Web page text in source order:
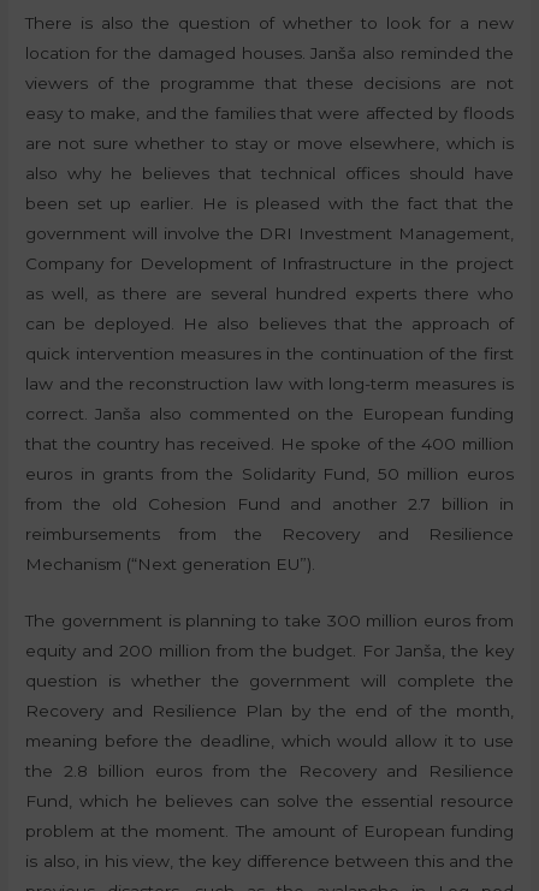
There is also the question of whether to look for a new
location for the damaged houses. Janša also reminded the
viewers of the programme that these decisions are not
easy to make, and the families that were affected by floods
are not sure whether to stay or move elsewhere, which is
also why he believes that technical offices should have
been set up earlier. He is pleased with the fact that the
government will involve the DRI Investment Management,
Company for Development of Infrastructure in the project
as well, as there are several hundred experts there who
can be deployed. He also believes that the approach of
quick intervention measures in the continuation of the first
law and the reconstruction law with long-term measures is
correct. Janša also commented on the European funding
that the country has received. He spoke of the 400 million
euros in grants from the Solidarity Fund, 50 million euros
from the old Cohesion Fund and another 2.7 billion in
reimbursements from the Recovery and Resilience
Mechanism (“Next generation EU”).
The government is planning to take 300 million euros from
equity and 200 million from the budget. For Janša, the key
question is whether the government will complete the
Recovery and Resilience Plan by the end of the month,
meaning before the deadline, which would allow it to use
the 2.8 billion euros from the Recovery and Resilience
Fund, which he believes can solve the essential resource
problem at the moment. The amount of European funding
is also, in his view, the key difference between this and the